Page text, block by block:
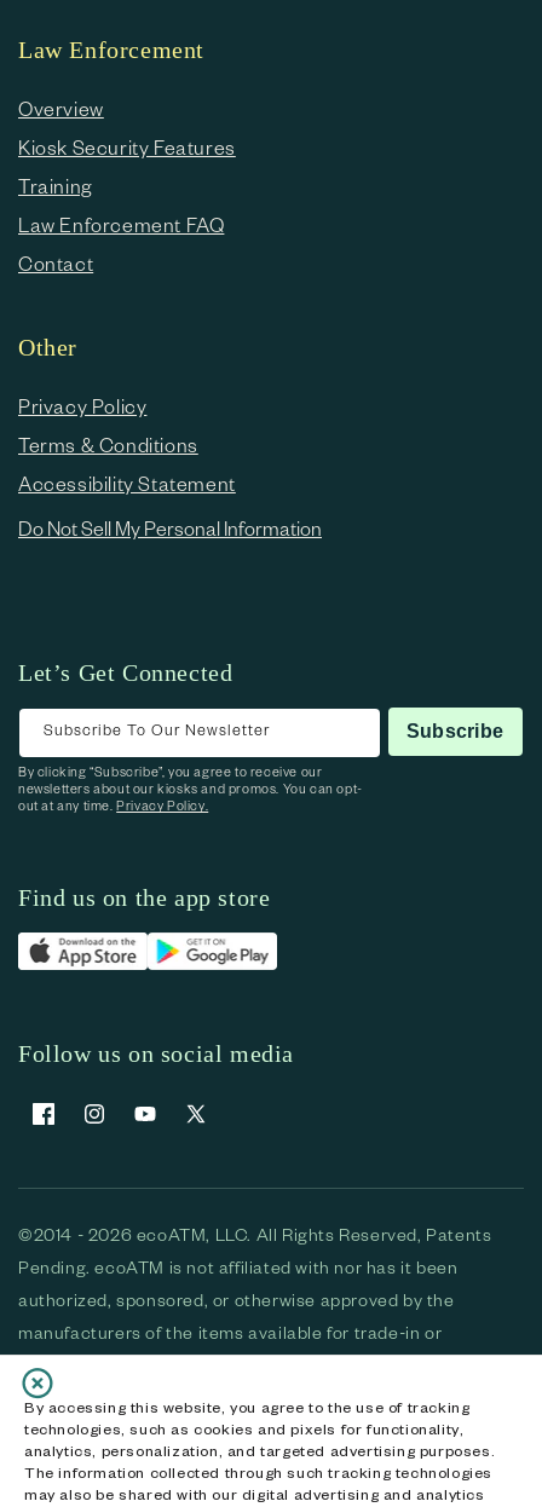
By accessing this website, you agree to the use of tracking
technologies, such as cookies and pixels for functionality,
analytics, personalization, and targeted advertising purposes.
The information collected through such tracking technologies
may also be shared with our digital advertising and analytics
Law Enforcement
Overview
Kiosk Security Features
Training
Law Enforcement FAQ
Contact
Other
Privacy Policy
Terms & Conditions
Accessibility Statement
Do Not Sell My Personal Information
Let’s Get Connected
Subscribe To Our Newsletter Subscribe
By clicking “Subscribe”, you agree to receive our
newsletters about our kiosks and promos. You can opt-
out at any time.Privacy Policy.
Find us on the app store
Follow us on social media
FacebookInstagramYouTubeX (Twitter)
©2014 - 2026 ecoATM, LLC. All Rights Reserved, Patents
Pending. ecoATM is not affiliated with nor has it been
authorized, sponsored, or otherwise approved by the
manufacturers of the items available for trade-in or
purchase. All devices available for purchase are used and/or
refurbished. ecoATM and the ecoATM logo are trademarks
of ecoATM, LLC, registered in the U.S. All other trademarks,
logos and brands are the property of their respective
owners. ecoATM, LLC CA DOJ #3711-2068